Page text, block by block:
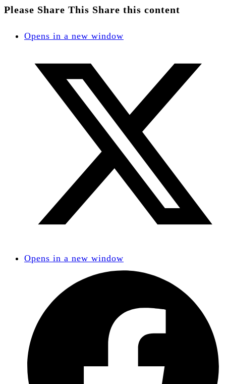
Please Share This Share this content
Opens in a new window
Opens in a new window